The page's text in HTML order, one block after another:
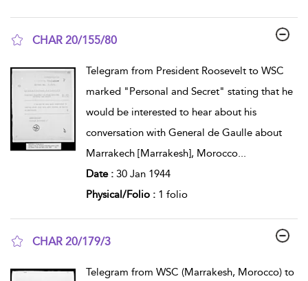
CHAR 20/155/80
Telegram from President Roosevelt to WSC
marked "Personal and Secret" stating that he
would be interested to hear about his
conversation with General de Gaulle about
Marrakech [Marrakesh], Morocco...
Date : 30 Jan 1944
Physical/Folio : 1 folio
CHAR 20/179/3
Telegram from WSC (Marrakesh, Morocco) to